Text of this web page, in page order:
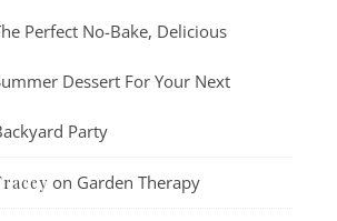
Perfect No-Bake, Delicious
Dessert For Your Next
Party
on Garden Therapy